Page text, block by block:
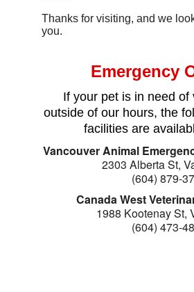
Thanks for visiting, and we
you.
Emergency
If your pet is in need of
outside of our hours, the
facilities are
Vancouver Animal
2303 Alberta St,
(604) 879-
Canada West
1988 Kootenay St,
(604) 473-